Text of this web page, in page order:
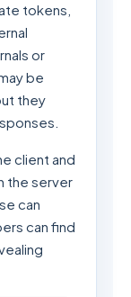
tokens,
or
be
they
client and
the server
can
can find